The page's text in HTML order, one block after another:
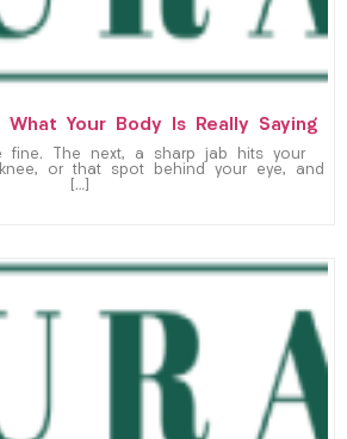
What Your Body Is Really Saying
fine. The next, a sharp jab hits your
or that spot behind your eye, and
[…]